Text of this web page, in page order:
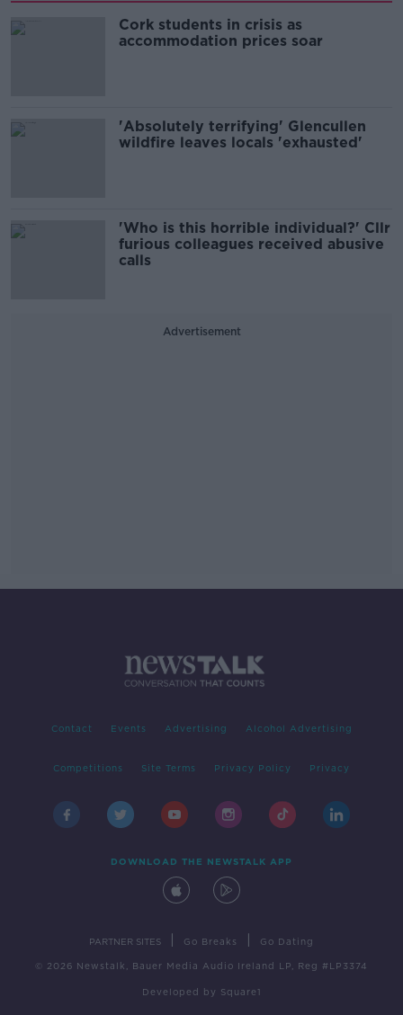
Cork students in crisis as
accommodation prices soar
'Absolutely terrifying' Glencullen
wildfire leaves locals 'exhausted'
'Who is this horrible individual?' Cllr
furious colleagues received abusive
calls
Advertisement
Contact Events Advertising Alcohol Advertising
Competitions Site Terms Privacy Policy Privacy
DOWNLOAD THE NEWSTALK APP
PARTNER SITES Go Breaks Go Dating
© 2026 Newstalk, Bauer Media Audio Ireland LP, Reg #LP3374
Developed by Square1